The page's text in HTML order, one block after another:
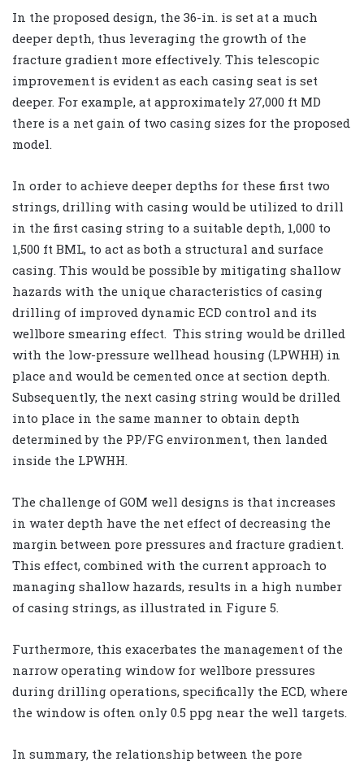
In the proposed design, the 36-in. is set at a much
deeper depth, thus leveraging the growth of the
fracture gradient more effectively. This telescopic
improvement is evident as each casing seat is set
deeper. For example, at approximately 27,000 ft MD
there is a net gain of two casing sizes for the proposed
model.
In order to achieve deeper depths for these first two
strings, drilling with casing would be utilized to drill
in the first casing string to a suitable depth, 1,000 to
1,500 ft BML, to act as both a structural and surface
casing. This would be possible by mitigating shallow
hazards with the unique characteristics of casing
drilling of improved dynamic ECD control and its
wellbore smearing effect. This string would be drilled
with the low-pressure wellhead housing (LPWHH) in
place and would be cemented once at section depth.
Subsequently, the next casing string would be drilled
into place in the same manner to obtain depth
determined by the PP/FG environment, then landed
inside the LPWHH.
The challenge of GOM well designs is that increases
in water depth have the net effect of decreasing the
margin between pore pressures and fracture gradient.
This effect, combined with the current approach to
managing shallow hazards, results in a high number
of casing strings, as illustrated in Figure 5.
Furthermore, this exacerbates the management of the
narrow operating window for wellbore pressures
during drilling operations, specifically the ECD, where
the window is often only 0.5 ppg near the well targets.
In summary, the relationship between the pore